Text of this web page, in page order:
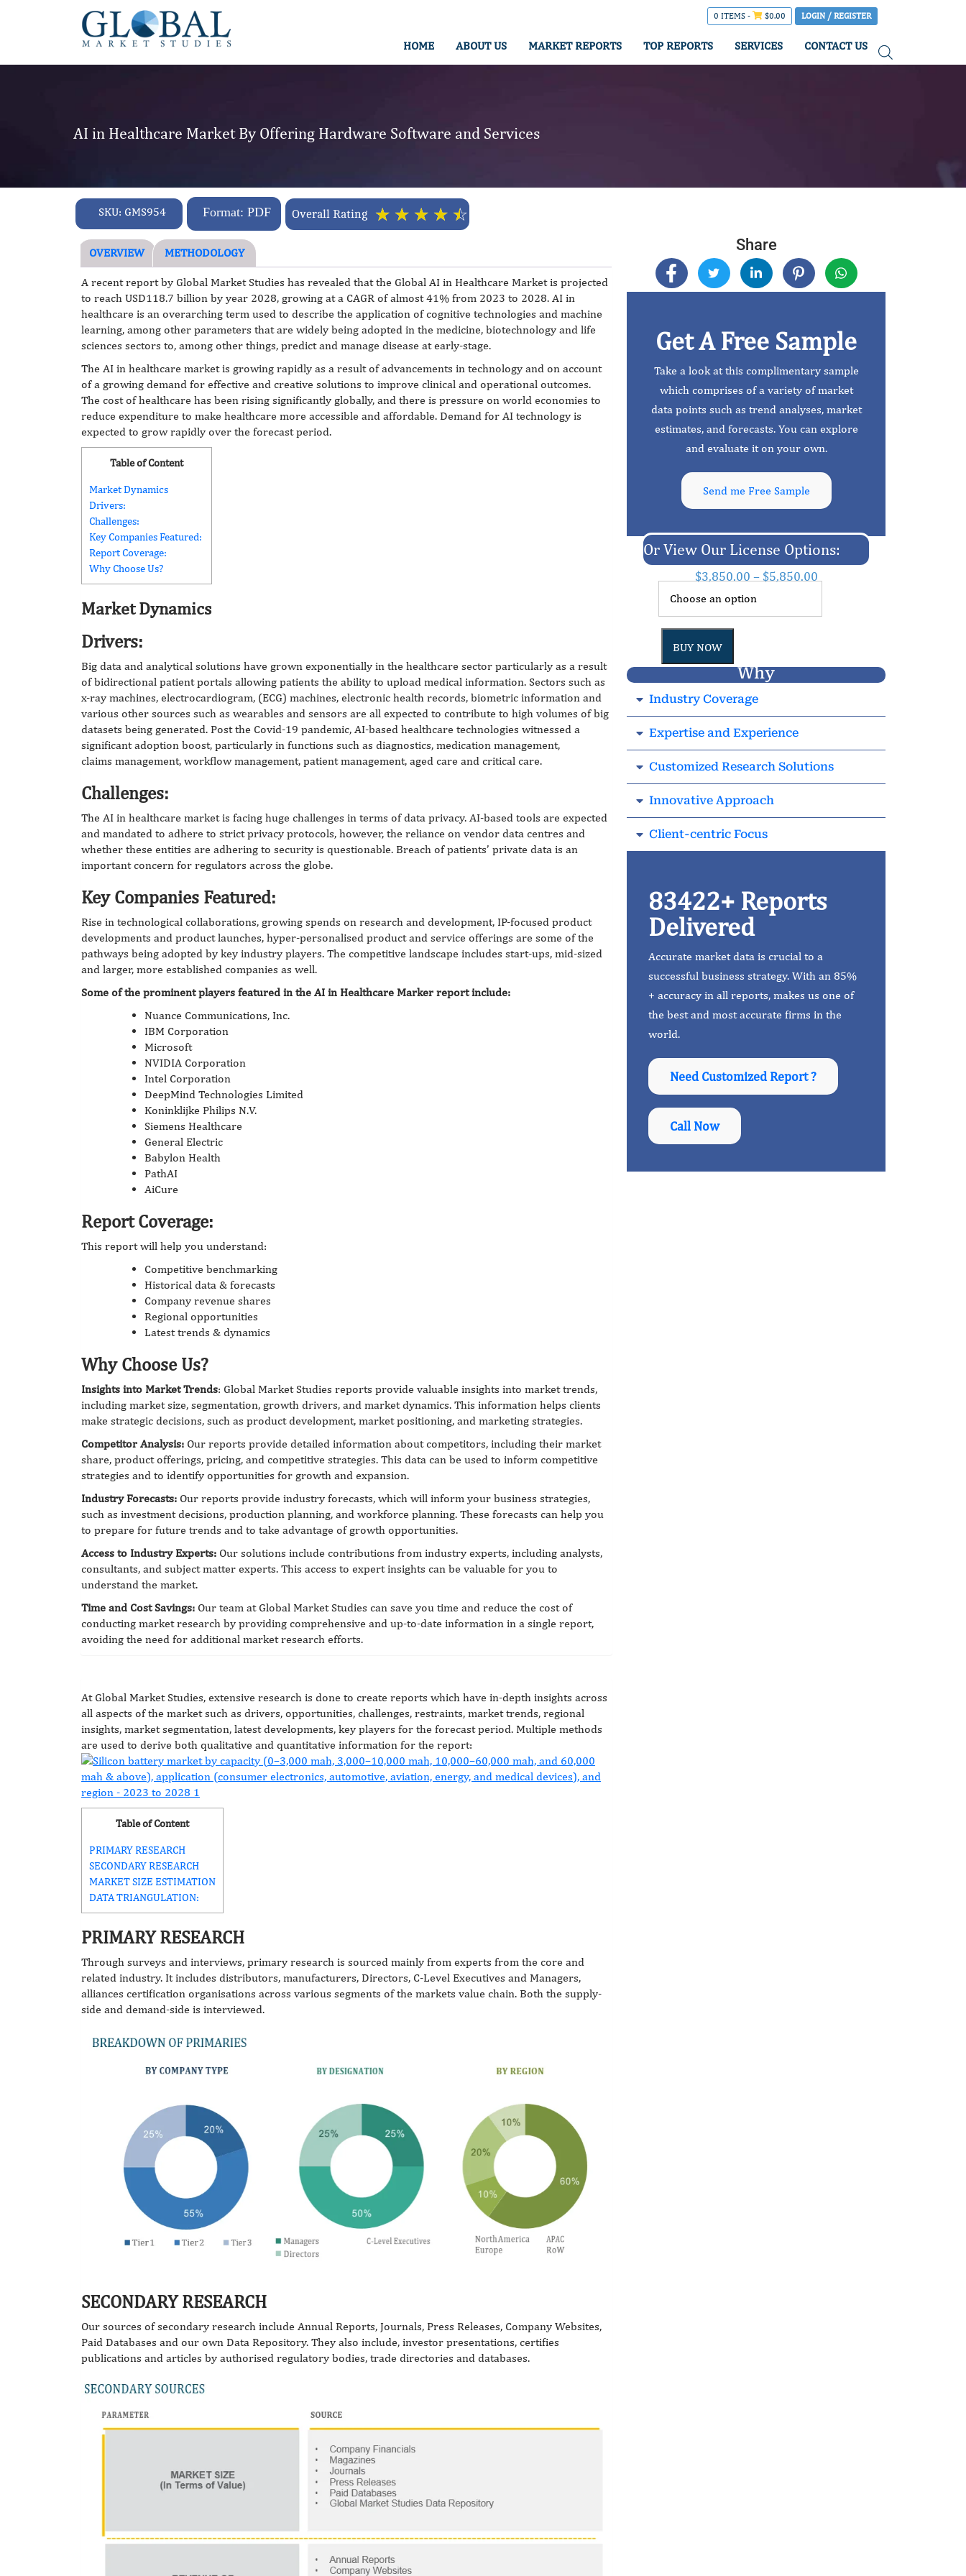
0 ITEMS - $0.00 LOGIN / REGISTER
HOME ABOUT US MARKET REPORTS TOP REPORTS SERVICES CONTACT US
AI in Healthcare Market By Offering Hardware Software and Services
SKU: GMS954 Format: PDF Overall Rating ☆ ☆ ☆ ☆ ☆
Share
Get A Free Sample
Take a look at this complimentary sample
which comprises of a variety of market
data points such as trend analyses, market
estimates, and forecasts. You can explore
and evaluate it on your own.
Send me Free Sample
Or View Our License Options:
$3,850.00 – $5,850.00
BUY NOW
Why
Industry Coverage
Expertise and Experience
Customized Research Solutions
Innovative Approach
Client-centric Focus
83422+ Reports
Delivered
Accurate market data is crucial to a
successful business strategy. With an 85%
+ accuracy in all reports, makes us one of
the best and most accurate firms in the
world.
Need Customized Report ?
Call Now
OVERVIEW METHODOLOGY
A recent report by Global Market Studies has revealed that the Global AI in Healthcare Market is projected
to reach USD118.7 billion by year 2028, growing at a CAGR of almost 41% from 2023 to 2028. AI in
healthcare is an overarching term used to describe the application of cognitive technologies and machine
learning, among other parameters that are widely being adopted in the medicine, biotechnology and life
sciences sectors to, among other things, predict and manage disease at early-stage.
The AI in healthcare market is growing rapidly as a result of advancements in technology and on account
of a growing demand for effective and creative solutions to improve clinical and operational outcomes.
The cost of healthcare has been rising significantly globally, and there is pressure on world economies to
reduce expenditure to make healthcare more accessible and affordable. Demand for AI technology is
expected to grow rapidly over the forecast period.
Table of Content
Market Dynamics
Drivers:
Challenges:
Key Companies Featured:
Report Coverage:
Why Choose Us?
Market Dynamics
Drivers:
Big data and analytical solutions have grown exponentially in the healthcare sector particularly as a result
of bidirectional patient portals allowing patients the ability to upload medical information. Sectors such as
x-ray machines, electrocardiogram, (ECG) machines, electronic health records, biometric information and
various other sources such as wearables and sensors are all expected to contribute to high volumes of big
datasets being generated. Post the Covid-19 pandemic, AI-based healthcare technologies witnessed a
significant adoption boost, particularly in functions such as diagnostics, medication management,
claims management, workflow management, patient management, aged care and critical care.
Challenges:
The AI in healthcare market is facing huge challenges in terms of data privacy. AI-based tools are expected
and mandated to adhere to strict privacy protocols, however, the reliance on vendor data centres and
whether these entities are adhering to security is questionable. Breach of patients’ private data is an
important concern for regulators across the globe.
Key Companies Featured:
Rise in technological collaborations, growing spends on research and development, IP-focused product
developments and product launches, hyper-personalised product and service offerings are some of the
pathways being adopted by key industry players. The competitive landscape includes start-ups, mid-sized
and larger, more established companies as well.
Some of the prominent players featured in the AI in Healthcare Marker report include:
Nuance Communications, Inc.
IBM Corporation
Microsoft
NVIDIA Corporation
Intel Corporation
DeepMind Technologies Limited
Koninklijke Philips N.V.
Siemens Healthcare
General Electric
Babylon Health
PathAI
AiCure
Report Coverage:
This report will help you understand:
Competitive benchmarking
Historical data & forecasts
Company revenue shares
Regional opportunities
Latest trends & dynamics
Why Choose Us?
Insights into Market Trends: Global Market Studies reports provide valuable insights into market trends,
including market size, segmentation, growth drivers, and market dynamics. This information helps clients
make strategic decisions, such as product development, market positioning, and marketing strategies.
Competitor Analysis: Our reports provide detailed information about competitors, including their market
share, product offerings, pricing, and competitive strategies. This data can be used to inform competitive
strategies and to identify opportunities for growth and expansion.
Industry Forecasts: Our reports provide industry forecasts, which will inform your business strategies,
such as investment decisions, production planning, and workforce planning. These forecasts can help you
to prepare for future trends and to take advantage of growth opportunities.
Access to Industry Experts: Our solutions include contributions from industry experts, including analysts,
consultants, and subject matter experts. This access to expert insights can be valuable for you to
understand the market.
Time and Cost Savings: Our team at Global Market Studies can save you time and reduce the cost of
conducting market research by providing comprehensive and up-to-date information in a single report,
avoiding the need for additional market research efforts.
At Global Market Studies, extensive research is done to create reports which have in-depth insights across
all aspects of the market such as drivers, opportunities, challenges, restraints, market trends, regional
insights, market segmentation, latest developments, key players for the forecast period. Multiple methods
are used to derive both qualitative and quantitative information for the report:
Table of Content
PRIMARY RESEARCH
SECONDARY RESEARCH
MARKET SIZE ESTIMATION
DATA TRIANGULATION:
PRIMARY RESEARCH
Through surveys and interviews, primary research is sourced mainly from experts from the core and
related industry. It includes distributors, manufacturers, Directors, C-Level Executives and Managers,
alliances certification organisations across various segments of the markets value chain. Both the supply-
side and demand-side is interviewed.
SECONDARY RESEARCH
Our sources of secondary research include Annual Reports, Journals, Press Releases, Company Websites,
Paid Databases and our own Data Repository. They also include, investor presentations, certifies
publications and articles by authorised regulatory bodies, trade directories and databases.